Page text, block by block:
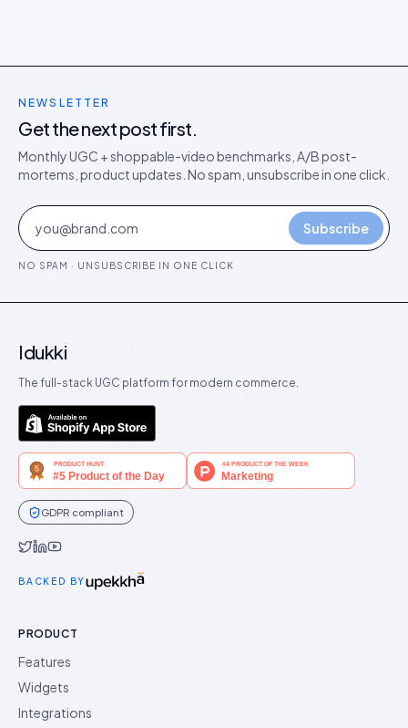
NEWSLETTER
Get the next post first.
Monthly UGC + shoppable-video benchmarks, A/B post-
mortems, product updates. No spam, unsubscribe in one click.
Subscribe
NO SPAM · UNSUBSCRIBE IN ONE CLICK
Idukki
The full-stack UGC platform for modern commerce.
GDPR compliant
BACKED BY
PRODUCT
Features
Widgets
Integrations